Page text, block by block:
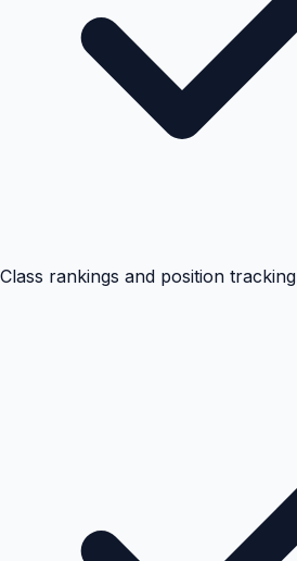
Class rankings and position tracking